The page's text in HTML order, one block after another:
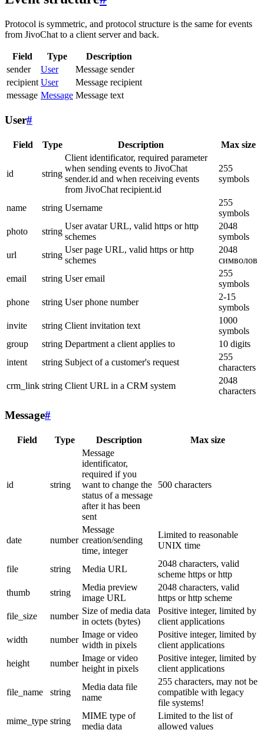
Protocol is symmetric, and protocol structure is the same for events
from JivoChat to a client server and back.
Field Type
Description
sender
User
Message sender
recipient User
Message recipient
message Message Message text
User#
Field Type Description Max size
id string
Client identificator, required parameter
when sending events to JivoChat
sender.id and when receiving events
from JivoChat recipient.id
255
symbols
name string Username
255
symbols
photo
string
User avatar URL, valid https or http
schemes
2048
symbols
url
string
User page URL, valid https or http
schemes
2048
символов
email
string User email
255
symbols
phone
string User phone number
2-15
symbols
invite
string Client invitation text
1000
symbols
group
string Department a client applies to
10 digits
intent
string Subject of a customer's request
255
characters
crm_link string Client URL in a CRM system
2048
characters
Message#
Field Type Description Max size
id string
Message
identificator,
required if you
want to change the
status of a message
after it has been
sent
500 characters
date number
Message
creation/sending
time, integer
Limited to reasonable
UNIX time
file string Media URL
2048 characters, valid
scheme https or http
thumb
string
Media preview
image URL
2048 characters, valid
https or http scheme
file_size
number
Size of media data
in octets (bytes)
Positive integer, limited by
client applications
width
number
Image or video
width in pixels
Positive integer, limited by
client applications
height
number
Image or video
height in pixels
Positive integer, limited by
client applications
file_name string
Media data file
name
255 characters, may not be
compatible with legacy
file systems!
mime_type string
MIME type of
media data
Limited to the list of
allowed values